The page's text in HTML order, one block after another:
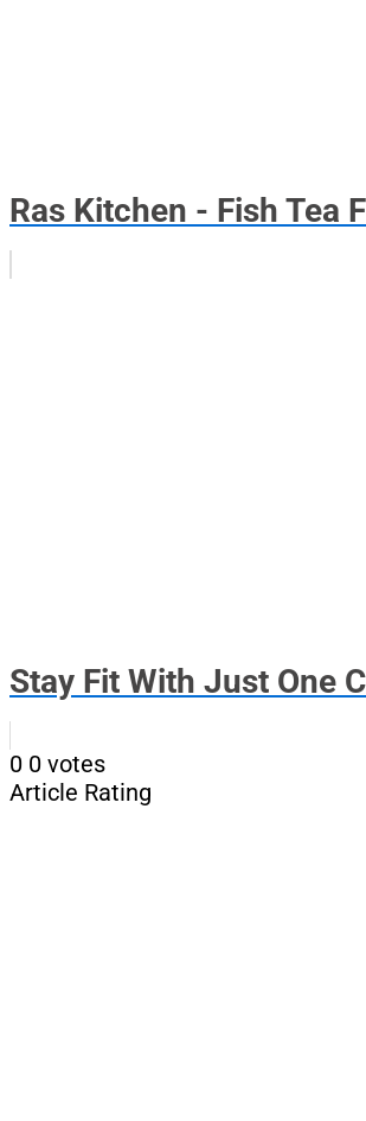
Ras Kitchen - Fish Tea
Stay Fit With Just One
0 0 votes
Article Rating